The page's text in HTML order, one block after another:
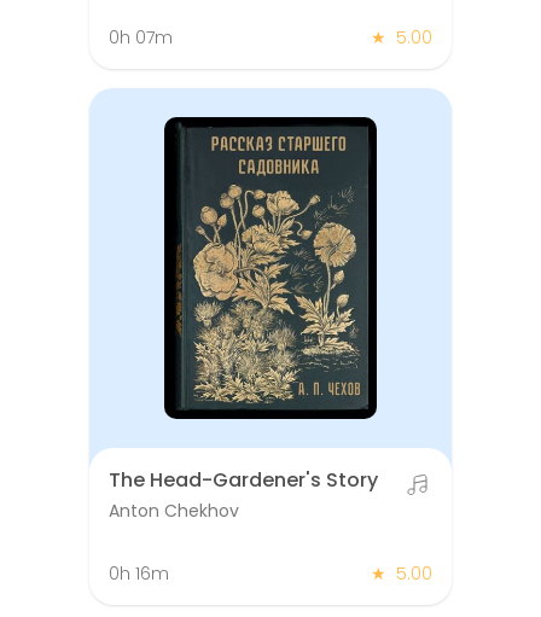
0h 07m ★ 5.00
The Head-Gardener's Story
Anton Chekhov
0h 16m ★ 5.00